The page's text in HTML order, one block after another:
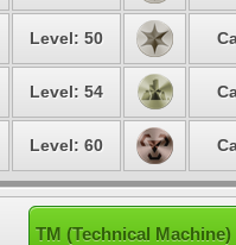
Level: 50
Level: 54
Level: 60
TM (Technical